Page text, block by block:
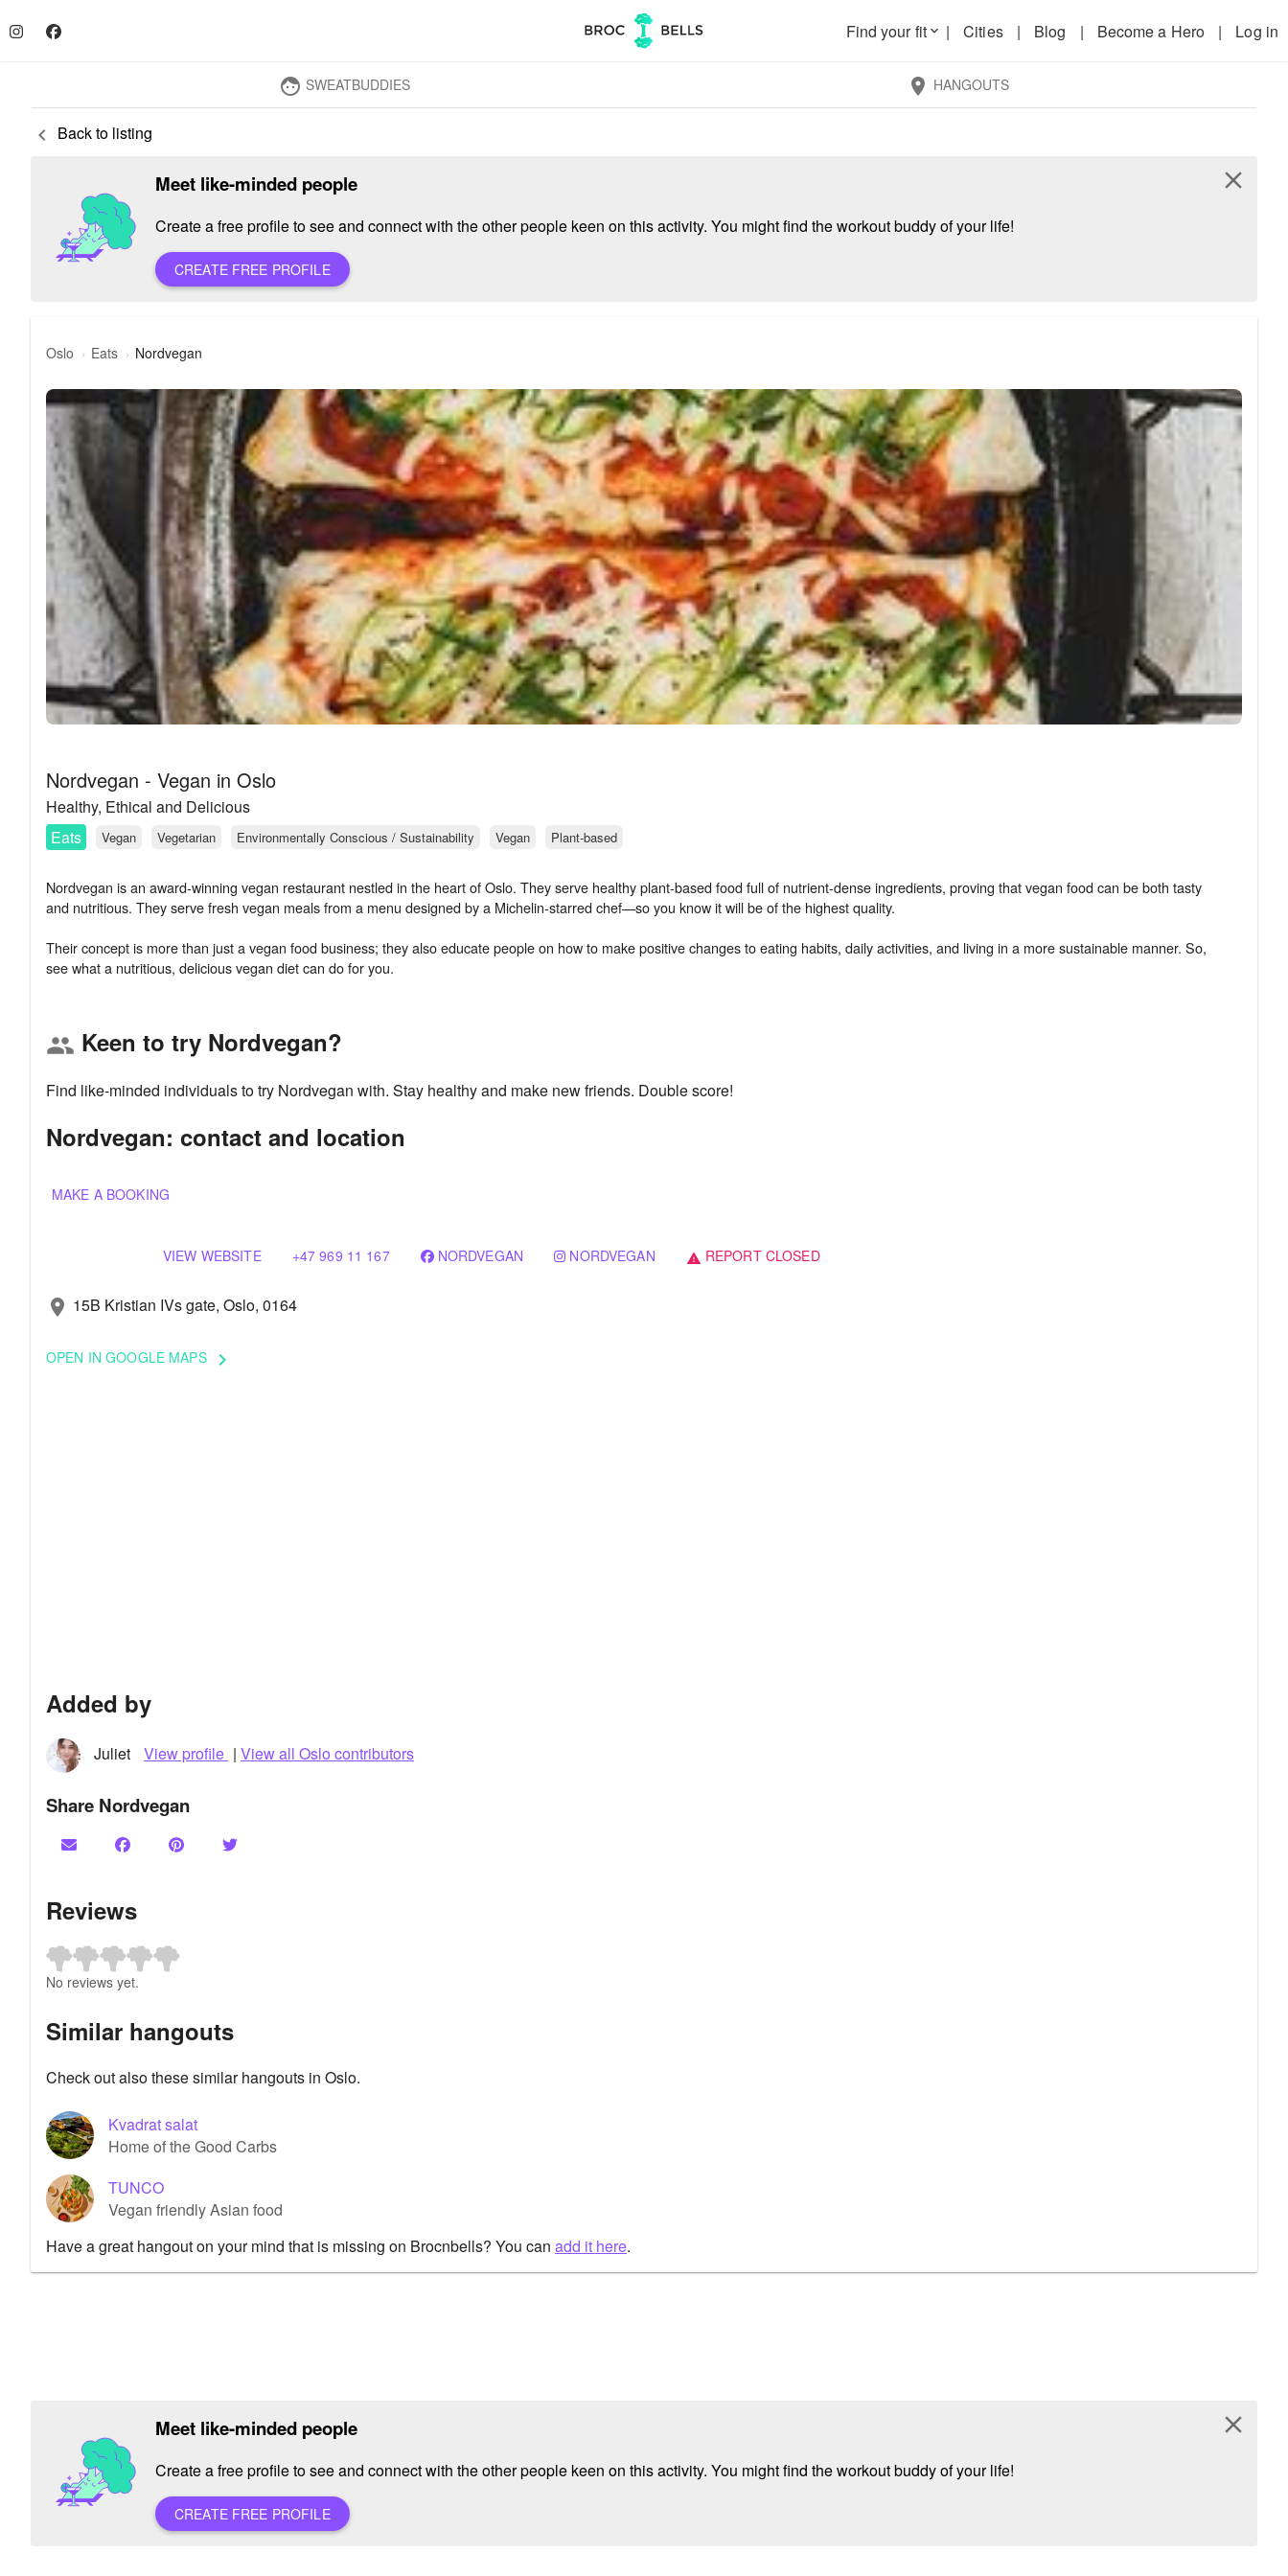
Find your fitkeyboard_arrow_down | Cities | Blog | Become a Hero | Log in
face SWEATBUDDIES location_on HANGOUTS
keyboard_arrow_left Back to listing
Meet like-minded people
Create a free profile to see and connect with the other people keen on this activity. You might find the workout buddy of your life!
CREATE FREE PROFILE
close
Oslo Eats Nordvegan
Nordvegan - Vegan in Oslo
Healthy, Ethical and Delicious
Eats
Vegan Vegetarian Environmentally Conscious / Sustainability Vegan Plant-based
Nordvegan is an award-winning vegan restaurant nestled in the heart of Oslo. They serve healthy plant-based food full of nutrient-dense ingredients, proving that vegan food can be both tasty
and nutritious. They serve fresh vegan meals from a menu designed by a Michelin-starred chef—so you know it will be of the highest quality.
Their concept is more than just a vegan food business; they also educate people on how to make positive changes to eating habits, daily activities, and living in a more sustainable manner. So,
group Keen to try Nordvegan?
Find like-minded individuals to try Nordvegan with. Stay healthy and make new friends. Double score!
Nordvegan: contact and location
MAKE A BOOKING
VIEW WEBSITE +47 969 11 167 NORDVEGAN NORDVEGAN warning REPORT CLOSED
location_on 15B Kristian IVs gate, Oslo, 0164
OPEN IN GOOGLE MAPS keyboard_arrow_right
Added by
Juliet View profile | View all Oslo contributors
Share Nordvegan
Reviews
No reviews yet.
Similar hangouts
Check out also these similar hangouts in Oslo.
Kvadrat salat
Home of the Good Carbs
TUNCO
Vegan friendly Asian food
Have a great hangout on your mind that is missing on Brocnbells? You can add it here.
Meet like-minded people
Create a free profile to see and connect with the other people keen on this activity. You might find the workout buddy of your life!
CREATE FREE PROFILE
close